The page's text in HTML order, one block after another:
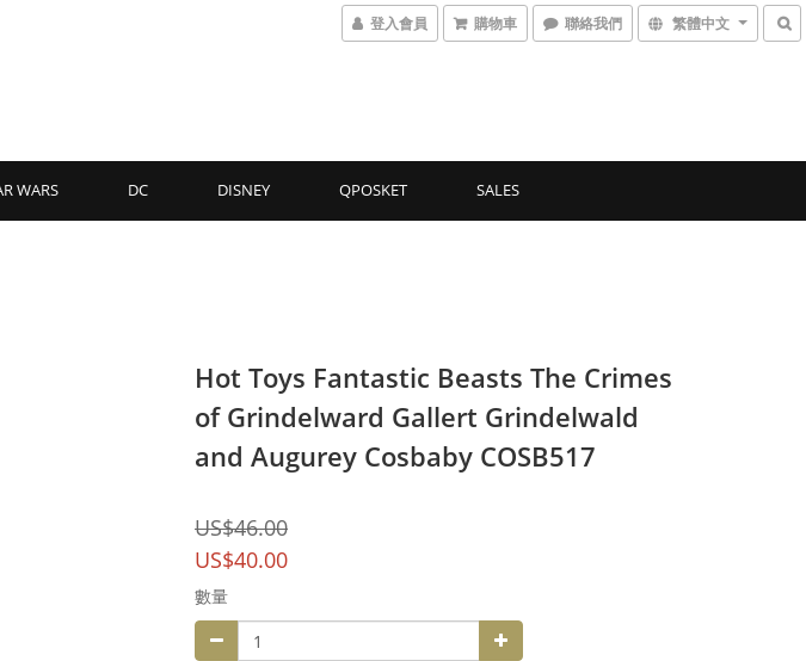
登入會員 購物車 聯絡我們 繁體中文
WARS DC DISNEY QPOSKET SALES
Hot Toys Fantastic Beasts The Crimes
of Grindelward Gallert Grindelwald
and Augurey Cosbaby COSB517
US$46.00
US$40.00
數量